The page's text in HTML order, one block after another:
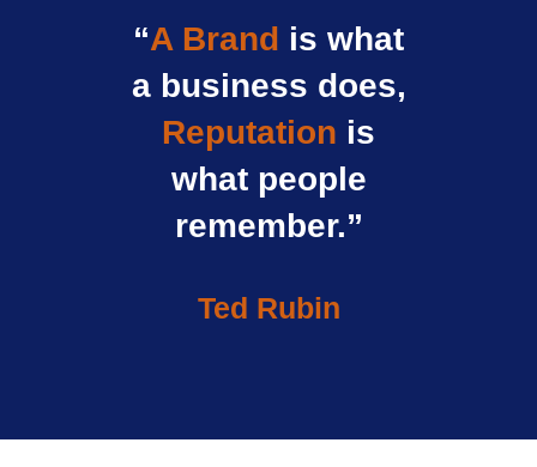
“A Brand is what
a business does,
Reputation is
what people
remember.”
Ted Rubin